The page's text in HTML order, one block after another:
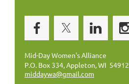
Mid-Day Women's Alliance
P.O. Box 334, Appleton, WI 54912
middaywa@gmail.com